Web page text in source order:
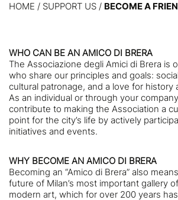
HOME / SUPPORT US / BECOME A
WHO CAN BE AN AMICO DI BRERA
The Associazione degli Amici di Brera is
who share our principles and goals:
cultural patronage, and a love for history
As an individual or through your
contribute to making the Association a
point for the city’s life by actively
initiatives and events.
WHY BECOME AN AMICO DI BRERA
Becoming an “Amico di Brera” also
future of Milan’s most important gallery
modern art, which for over 200 years